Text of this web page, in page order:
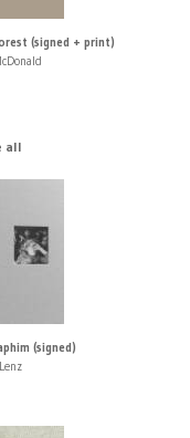
(signed + print)
all
(signed)